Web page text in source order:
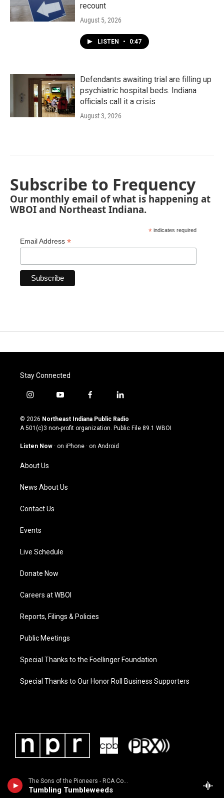
The Sons of the Pioneers - RCA Country Legends: Sons of the Pioneers / Featured in the 1998 movie "The Big Lebowski"
Tumbling Tumbleweeds
recount
August 5, 2026
LISTEN • 0:47
Defendants awaiting trial are filling up
psychiatric hospital beds. Indiana
officials call it a crisis
August 3, 2026
Subscribe to Frequency
Our monthly email of what is happening at
WBOI and Northeast Indiana.
* indicates required
Email Address *
Stay Connected
i
s
t
g
a
m
y
u
t
u
b
f
c
e
o
l
n
k
© 2026 Northeast Indiana Public Radio
A 501(c)3 non-profit organization. Public File 89.1 WBOI
Listen Now · on iPhone · on Android
About Us
News About Us
Contact Us
Events
Live Schedule
Donate Now
Careers at WBOI
Reports, Filings & Policies
Public Meetings
Special Thanks to the Foellinger Foundation
Special Thanks to Our Honor Roll Business Supporters